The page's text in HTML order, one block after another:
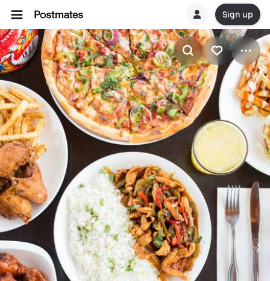
Sign up